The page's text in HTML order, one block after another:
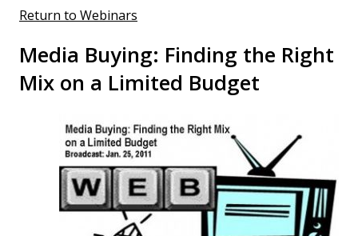
Return to Webinars
Media Buying: Finding the Right
Mix on a Limited Budget